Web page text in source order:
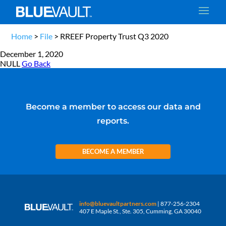
Home > File > RREEF Property Trust Q3 2020
December 1, 2020
NULLGo Back
Become a member to access our data and
reports.
BECOME A MEMBER
info@bluevaultpartners.com | 877-256-2304
407 E Maple St., Ste. 305, Cumming, GA 30040